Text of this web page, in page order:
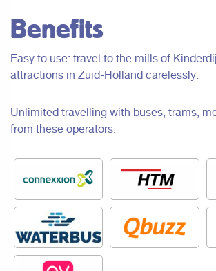
Benefits
Easy to use: travel to the mills of
attractions in Zuid-Holland carelessly.
Unlimited travelling with buses, trams,
from these operators: